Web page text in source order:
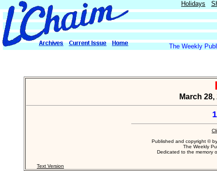
Holidays
The Weekly
March 28,
Published and copyright ©
The Weekly
Dedicated to the memory
Text Version